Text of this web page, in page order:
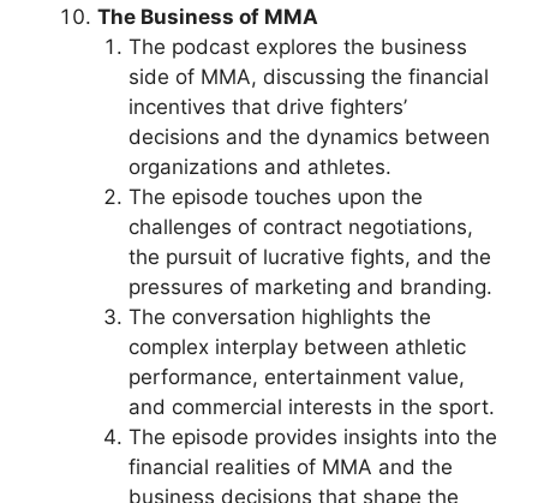
The Business of MMA
The podcast explores the business
side of MMA, discussing the financial
incentives that drive fighters’
decisions and the dynamics between
organizations and athletes.
The episode touches upon the
challenges of contract negotiations,
the pursuit of lucrative fights, and the
pressures of marketing and branding.
The conversation highlights the
complex interplay between athletic
performance, entertainment value,
and commercial interests in the sport.
The episode provides insights into the
financial realities of MMA and the
business decisions that shape the